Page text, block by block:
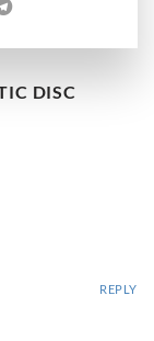
DISC
REPLY